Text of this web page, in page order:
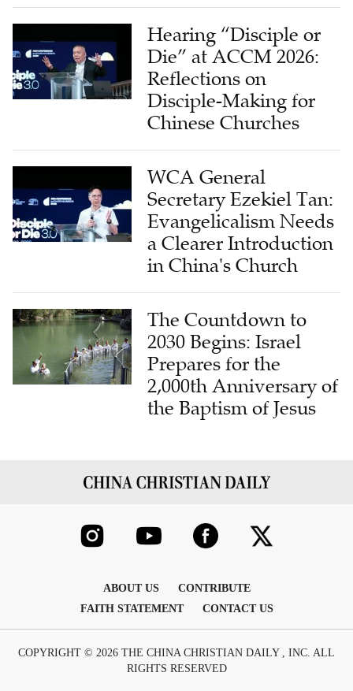
Hearing “Disciple or
Die” at ACCM 2026:
Reflections on
Disciple-Making for
Chinese Churches
WCA General
Secretary Ezekiel Tan:
Evangelicalism Needs
a Clearer Introduction
in China's Church
The Countdown to
2030 Begins: Israel
Prepares for the
2,000th Anniversary of
the Baptism of Jesus
ABOUT US
CONTRIBUTE
FAITH STATEMENT
CONTACT US
COPYRIGHT © 2026 THE CHINA CHRISTIAN DAILY , INC. ALL
RIGHTS RESERVED